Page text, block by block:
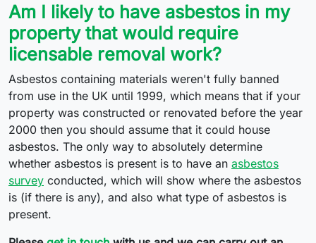
Am I likely to have asbestos in my
property that would require
licensable removal work?
Asbestos containing materials weren't fully banned
from use in the UK until 1999, which means that if your
property was constructed or renovated before the year
2000 then you should assume that it could house
asbestos. The only way to absolutely determine
whether asbestos is present is to have an asbestos
survey conducted, which will show where the asbestos
is (if there is any), and also what type of asbestos is
present.